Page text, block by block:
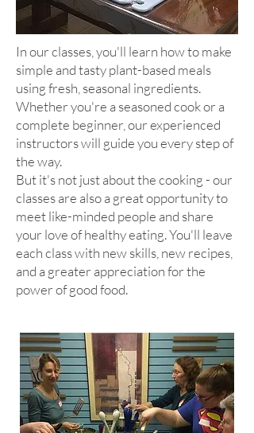
In our classes, you'll learn how to make
simple and tasty plant-based meals
using fresh, seasonal ingredients.
Whether you're a seasoned cook or a
complete beginner, our experienced
instructors will guide you every step of
the way.
But it's not just about the cooking - our
classes are also a great opportunity to
meet like-minded people and share
your love of healthy eating. You'll leave
each class with new skills, new recipes,
and a greater appreciation for the
power of good food.